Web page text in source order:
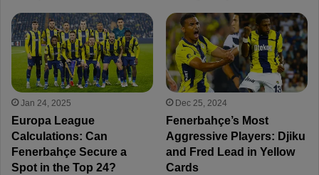
Jan 24, 2025
Europa League
Calculations: Can
Fenerbahçe Secure a
Spot in the Top 24?
Dec 25, 2024
Fenerbahçe’s Most
Aggressive Players: Djiku
and Fred Lead in Yellow
Cards